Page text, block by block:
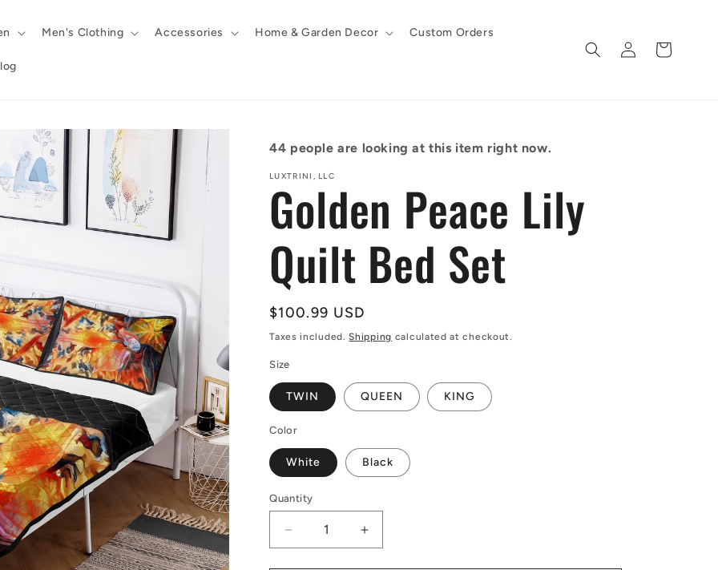
Men's Clothing Accessories Home & Garden Decor Custom Orders
Log
in
Cart
44 people are looking at this item right now.
LUXTRINI, LLC
Golden Peace Lily
Quilt Bed Set
Regular
price
$100.99 USD
Taxes included.Shipping calculated at checkout.
Size
TWIN QUEEN KING
Color
White Black
Quantity
Decrease
quantity
Increase
quantity